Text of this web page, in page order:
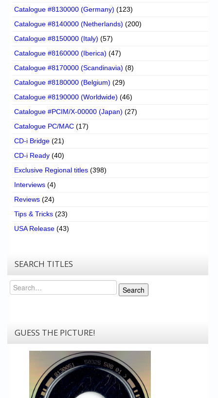
Catalogue #8130000 (Germany) (123)
Catalogue #8140000 (Netherlands) (200)
Catalogue #8150000 (Italy) (57)
Catalogue #8160000 (Iberica) (47)
Catalogue #8170000 (Scandinavia) (8)
Catalogue #8180000 (Belgium) (29)
Catalogue #8190000 (Worldwide) (46)
Catalogue #PCIM/X-00000 (Japan) (27)
Catalogue PC/MAC (17)
CD-i Bridge (21)
CD-i Ready (40)
Exclusive Regional titles (398)
Interviews (4)
Reviews (24)
Tips & Tricks (23)
USA Release (43)
SEARCH TITLES
Search
Search
GUESS THE PICTURE!